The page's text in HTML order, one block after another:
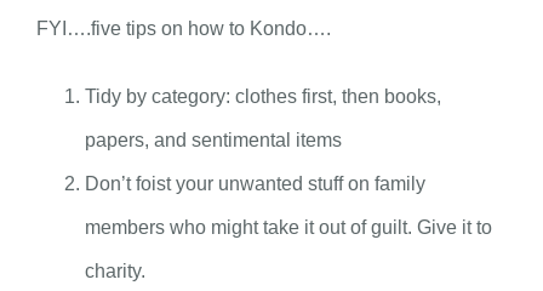
FYI….five tips on how to Kondo….
Tidy by category: clothes first, then books,
papers, and sentimental items
Don’t foist your unwanted stuff on family
members who might take it out of guilt. Give it to
charity.